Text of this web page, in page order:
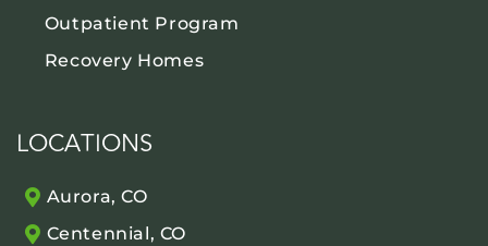
Outpatient Program
Recovery Homes
LOCATIONS
Aurora, CO
Centennial, CO